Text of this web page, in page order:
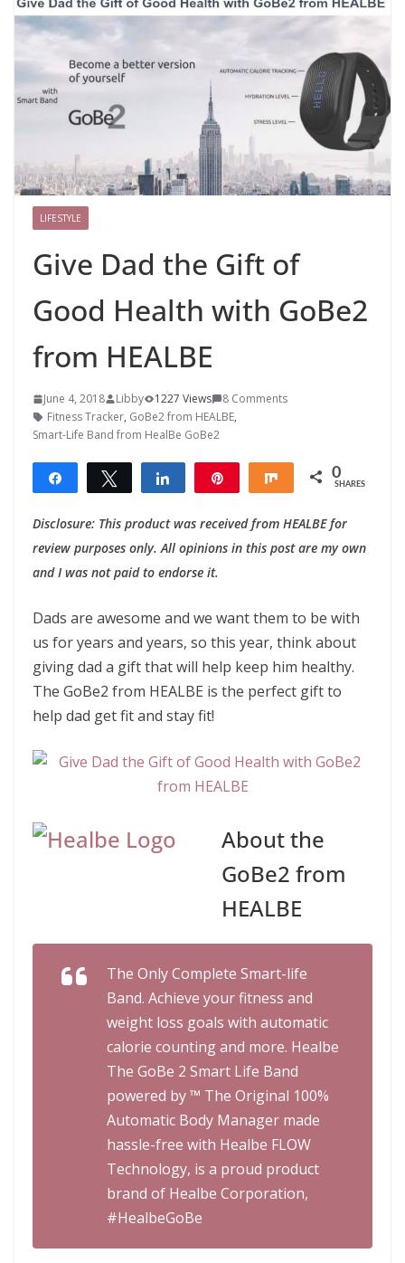
LIFESTYLE
Give Dad the Gift of
Good Health with GoBe2
from HEALBE
June 4, 2018 Libby 1227 Views
8 Comments
Fitness Tracker, GoBe2 from HEALBE,
Smart-Life Band from HealBe GoBe2
Share Tweet Share Share 0
SHARES
Disclosure: This product was received from HEALBE for
review purposes only. All opinions in this post are my own
and I was not paid to endorse it.
Dads are awesome and we want them to be with
us for years and years, so this year, think about
giving dad a gift that will help keep him healthy.
The GoBe2 from HEALBE is the perfect gift to
help dad get fit and stay fit!
About the
GoBe2 from
HEALBE
The Only Complete Smart-life
Band. Achieve your fitness and
weight loss goals with automatic
calorie counting and more. Healbe
The GoBe 2 Smart Life Band
powered by ™ The Original 100%
Automatic Body Manager made
hassle-free with Healbe FLOW
Technology, is a proud product
brand of Healbe Corporation,
#HealbeGoBe